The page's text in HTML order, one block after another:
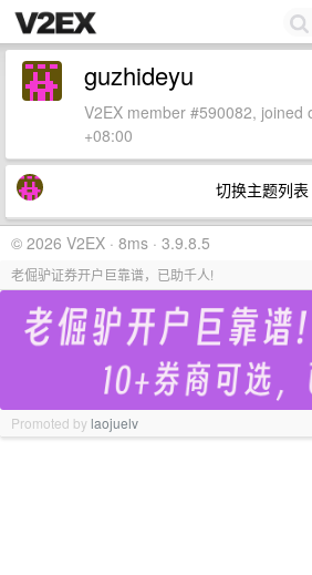
guzhideyu
V2EX member #590082, joined
+08:00
切换主题列表
© 2026 V2EX · 8ms · 3.9.8.5
老倔驴证券开户巨靠谱，已助千人!
Promoted bylaojuelv